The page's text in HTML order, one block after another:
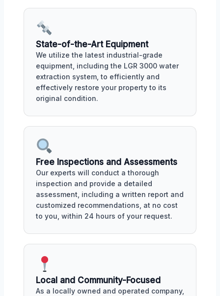
State-of-the-Art Equipment
We utilize the latest industrial-grade
equipment, including the LGR 3000 water
extraction system, to efficiently and
effectively restore your property to its
original condition.
Free Inspections and Assessments
Our experts will conduct a thorough
inspection and provide a detailed
assessment, including a written report and
customized recommendations, at no cost
to you, within 24 hours of your request.
Local and Community-Focused
As a locally owned and operated company,